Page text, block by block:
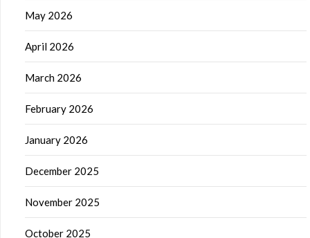
May 2026
April 2026
March 2026
February 2026
January 2026
December 2025
November 2025
October 2025